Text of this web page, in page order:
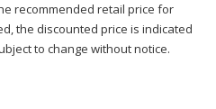
recommended retail price for
the discounted price is indicated
to change without notice.